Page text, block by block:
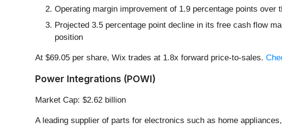
Operating margin improvement of 1.9 percentage points
Projected 3.5 percentage point decline in its free cash flow
position
At $69.05 per share, Wix trades at 1.8x forward price-to-sales.
Power Integrations (POWI)
Market Cap: $2.62 billion
A leading supplier of parts for electronics such as home